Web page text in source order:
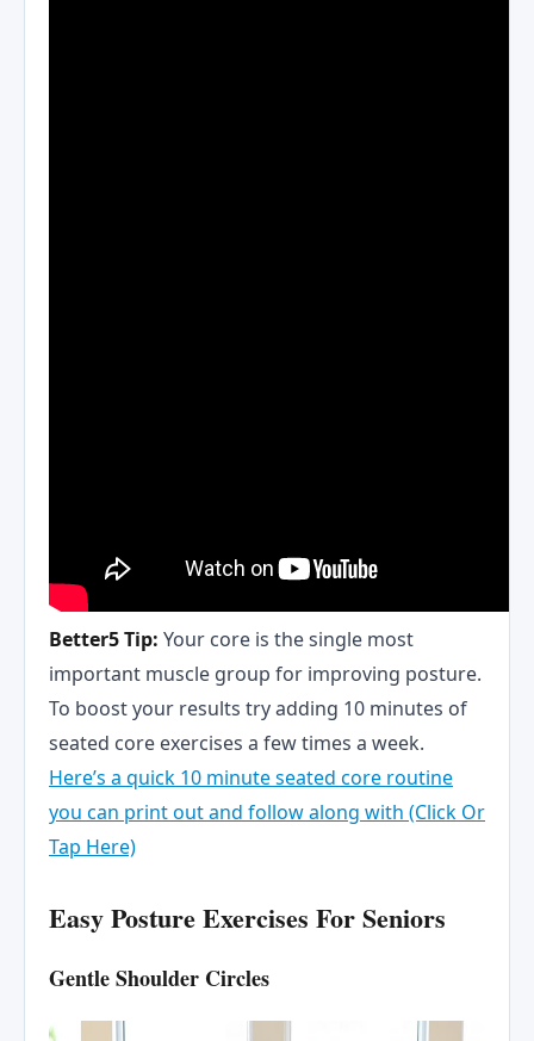
Better5 Tip: Your core is the single most
important muscle group for improving posture.
To boost your results try adding 10 minutes of
seated core exercises a few times a week.
Here’s a quick 10 minute seated core routine
you can print out and follow along with (Click Or
Tap Here)
Easy Posture Exercises For Seniors
Gentle Shoulder Circles